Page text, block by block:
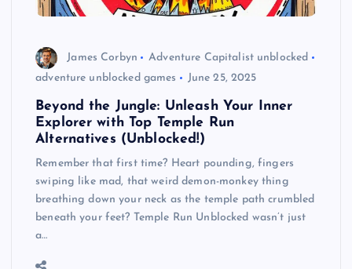
James Corbyn
Adventure Capitalist unblocked
adventure unblocked games
June 25, 2025
Beyond the Jungle: Unleash Your Inner
Explorer with Top Temple Run
Alternatives (Unblocked!)
Remember that first time? Heart pounding, fingers
swiping like mad, that weird demon-monkey thing
breathing down your neck as the temple path crumbled
beneath your feet? Temple Run Unblocked wasn’t just
a…